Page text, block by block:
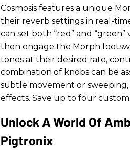
Cosmosis features a unique
their reverb settings in real-
can set both “red” and
then engage the Morph
tones at their desired rate,
combination of knobs can be
subtle movement or
effects. Save up to four
Unlock A World Of
Pigtronix